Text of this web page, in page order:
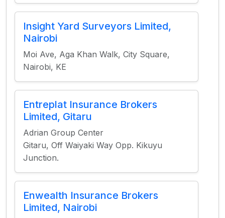
Insight Yard Surveyors Limited,
Nairobi
Moi Ave, Aga Khan Walk, City Square,
Nairobi, KE
Entreplat Insurance Brokers
Limited, Gitaru
Adrian Group Center
Gitaru, Off Waiyaki Way Opp. Kikuyu
Junction.
Enwealth Insurance Brokers
Limited, Nairobi